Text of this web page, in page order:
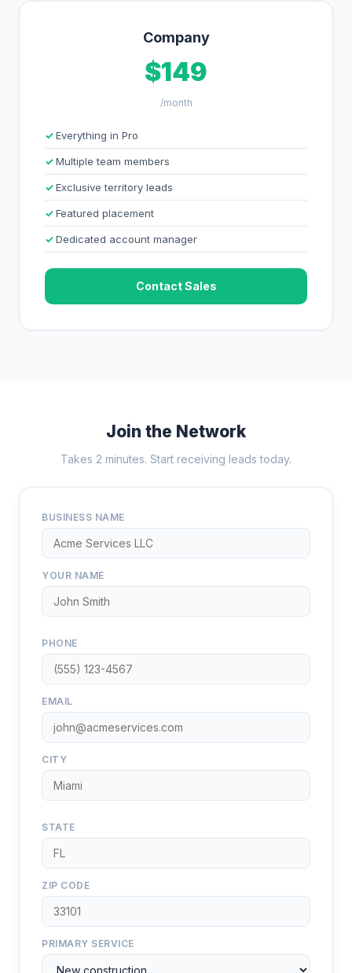
Company
$149
/month
Everything in Pro
Multiple team members
Exclusive territory leads
Featured placement
Dedicated account manager
Contact Sales
Join the Network
Takes 2 minutes. Start receiving leads today.
BUSINESS NAME
YOUR NAME
PHONE
EMAIL
CITY
STATE
ZIP CODE
PRIMARY SERVICE